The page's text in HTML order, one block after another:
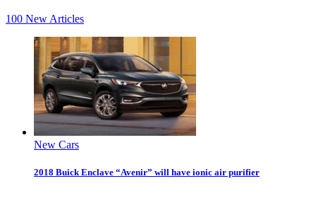
100 New Articles
New Cars
2018 Buick Enclave “Avenir” will have ionic air purifier